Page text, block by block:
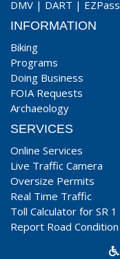
DMV | DART | EZPass
INFORMATION
Biking
Programs
Doing Business
FOIA Requests
Archaeology
SERVICES
Online Services
Live Traffic Camera
Oversize Permits
Real Time Traffic
Toll Calculator for SR 1
Report Road Condition